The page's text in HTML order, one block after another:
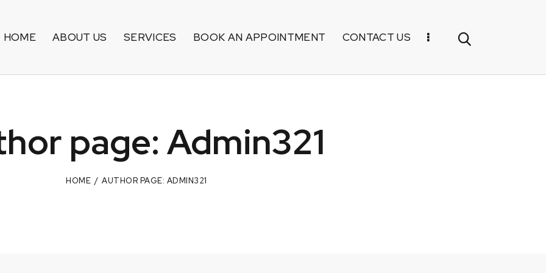
HOME ABOUT US SERVICES BOOK AN APPOINTMENT CONTACT US
page: Admin321
HOME AUTHOR PAGE: ADMIN321